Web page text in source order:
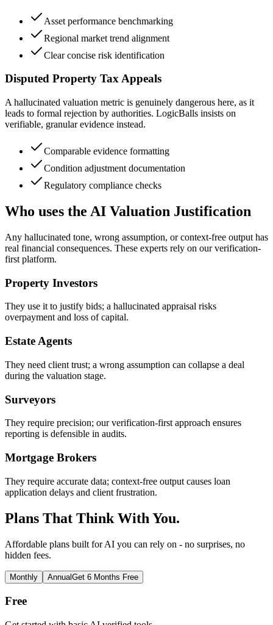
Asset performance benchmarking
Regional market trend alignment
Clear concise risk identification
Disputed Property Tax Appeals
A hallucinated valuation metric is genuinely dangerous here, as it
leads to formal rejection by authorities. LogicBalls insists on
verifiable, granular evidence instead.
Comparable evidence formatting
Condition adjustment documentation
Regulatory compliance checks
Who uses the AI Valuation Justification
Any hallucinated tone, wrong assumption, or context-free output has
real financial consequences. These experts rely on our verification-
first platform.
Property Investors
They use it to justify bids; a hallucinated appraisal risks
overpayment and loss of capital.
Estate Agents
They need client trust; a wrong assumption can collapse a deal
during the valuation stage.
Surveyors
They require precision; our verification-first approach ensures
reporting is defensible in audits.
Mortgage Brokers
They require accurate data; context-free output causes loan
application delays and client frustration.
Plans That Think With You.
Affordable plans built for AI you can rely on - no surprises, no
hidden fees.
Monthly AnnualGet 6 Months Free
Free